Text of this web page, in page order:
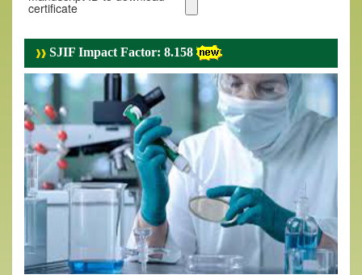
certificate
SJIF Impact Factor: 8.158